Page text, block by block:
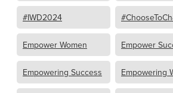
#IWD2024
Empower Women Empower
Empowering Success Empowering